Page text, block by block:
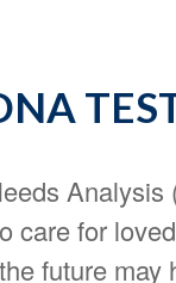
Analysis
care for
future may